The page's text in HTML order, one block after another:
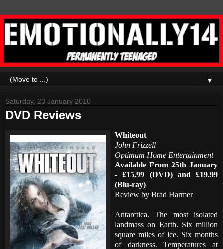
▼
Saturday, 23 January 2010
DVD Reviews
Whiteout
John Frizzell
Optimum Home Entertainment
Available From 25th January
- £15.99 (DVD) and £19.99
(Blu-ray)
Review by Brad Harmer
Antarctica. The most isolated
landmass on Earth. Six million
square miles of ice. Six months
of darkness. Temperatures at